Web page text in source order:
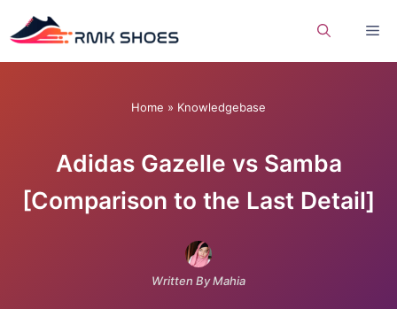
to
Home » Knowledgebase
Adidas Gazelle vs Samba
[Comparison to the Last Detail]
Written By Mahia